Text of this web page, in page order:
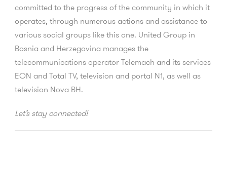
committed to the progress of the community in which it
operates, through numerous actions and assistance to
various social groups like this one. United Group in
Bosnia and Herzegovina manages the
telecommunications operator Telemach and its services
EON and Total TV, television and portal N1, as well as
television Nova BH.
Let’s stay connected!